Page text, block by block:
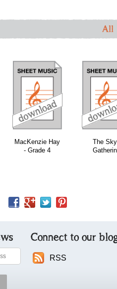
All
MacKenzie Hay
- Grade 4
The
download
Connect to our
RSS